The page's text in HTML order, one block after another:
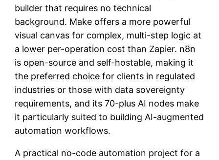
builder that requires no technical
background. Make offers a more powerful
visual canvas for complex, multi-step logic at
a lower per-operation cost than Zapier. n8n
is open-source and self-hostable, making it
the preferred choice for clients in regulated
industries or those with data sovereignty
requirements, and its 70-plus AI nodes make
it particularly suited to building AI-augmented
automation workflows.
A practical no-code automation project for a